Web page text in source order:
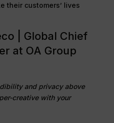
their customers’ lives
| Global Chief
at OA Group
and privacy above
creative with your